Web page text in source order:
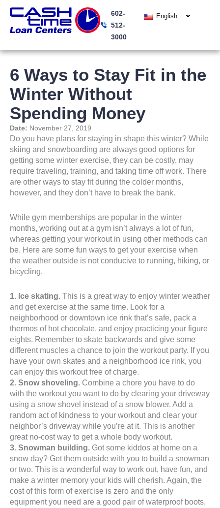
content
602-
512-
3000
English
6 Ways to Stay Fit in the
Winter Without
Spending Money
Date: November 27, 2019
Do you have plans for staying in shape this winter? While
skiing and snowboarding are always good options for
getting some winter exercise, they can be costly, may
require traveling, training, and taking time off work. There
are other ways to stay fit during the colder months,
however, and they don’t have to break the bank.
While gym memberships are popular in the winter
months, working out at a gym isn’t always a lot of fun,
whereas getting your workout in using other methods can
be. Here are some fun ways to get your exercise when
the weather outside is not conducive to running, hiking, or
bicycling.
1. Ice skating. This is a great way to enjoy winter weather
and get exercise at the same time. Look for a
neighborhood or downtown ice rink that’s safe, pack a
thermos of hot chocolate, and enjoy practicing your figure
eights. Remember to skate backwards and give some
different muscles a chance to join the workout party. If you
have your own skates and a neighborhood ice rink, you
can enjoy this workout free of charge.
2. Snow shoveling. Combine a chore you have to do
with the workout you want to do by clearing your driveway
using a snow shovel instead of a snow blower. Add a
random act of kindness to your workout and clear your
neighbor’s driveway while you’re at it. This is another
great no-cost way to get a whole body workout.
3. Snowman building. Got some kiddos at home on a
snow day? Get them outside with you to build a snowman
or two. This is a wonderful way to work out, have fun, and
make a winter memory your kids will cherish. Again, the
cost of this form of exercise is zero and the only
equipment you need are a good pair of waterproof boots,